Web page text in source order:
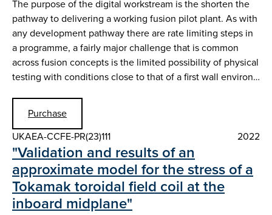
The purpose of the digital workstream is the shorten the
pathway to delivering a working fusion pilot plant. As with
any development pathway there are rate limiting steps in
a programme, a fairly major challenge that is common
across fusion concepts is the limited possibility of physical
testing with conditions close to that of a first wall environ…
Purchase
UKAEA-CCFE-PR(23)111
2022
"Validation and results of an
approximate model for the stress of a
Tokamak toroidal field coil at the
inboard midplane"